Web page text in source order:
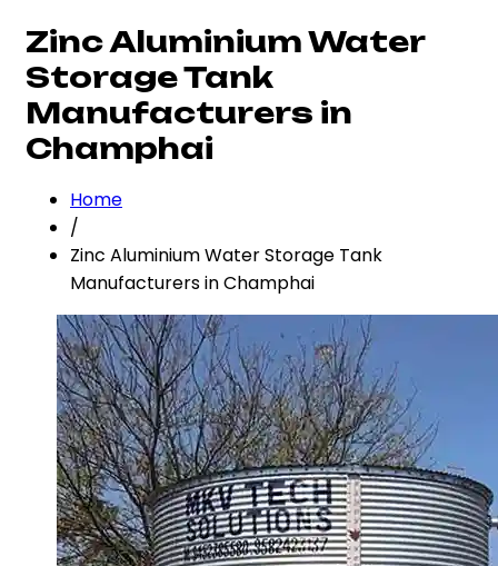
Zinc Aluminium Water
Storage Tank
Manufacturers in
Champhai
Home
/
Zinc Aluminium Water Storage Tank
Manufacturers in Champhai